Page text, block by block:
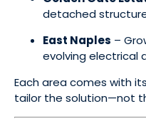
detached
East Naples –
evolving electrical
Each area comes with
tailor the solution—not